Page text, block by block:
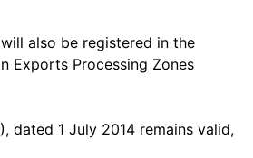
also be registered in the
Exports Processing Zones
dated 1 July 2014 remains valid,